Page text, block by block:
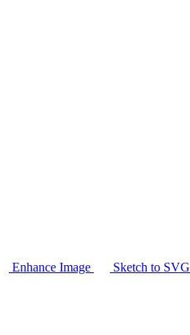
Enhance Image Sketch to SVG